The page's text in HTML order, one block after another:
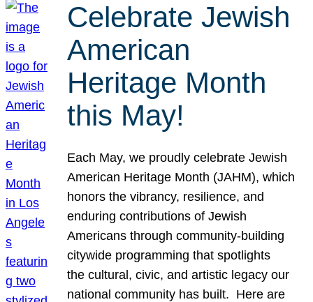
Celebrate Jewish
American
Heritage Month
this May!
Each May, we proudly celebrate Jewish
American Heritage Month (JAHM), which
honors the vibrancy, resilience, and
enduring contributions of Jewish
Americans through community-building
citywide programming that spotlights
the cultural, civic, and artistic legacy our
national community has built. Here are